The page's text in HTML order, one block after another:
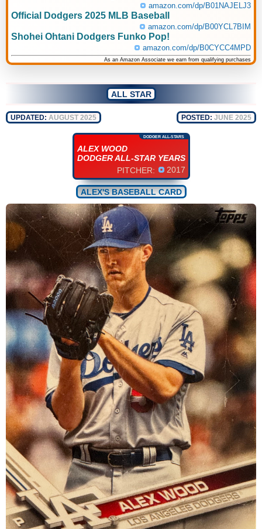
amazon.com/dp/B01NAJELJ3
Official Dodgers 2025 MLB Baseball
amazon.com/dp/B00YCL7BIM
Shohei Ohtani Dodgers Funko Pop!
amazon.com/dp/B0CYCC4MPD
As an Amazon Associate we earn from qualifying purchases
ALL STAR
UPDATED: AUGUST 2025 POSTED: JUNE 2025
DODGER ALL-STARS
ALEX WOOD
DODGER ALL-STAR YEARS
PITCHER:
2017
ALEX'S BASEBALL CARD